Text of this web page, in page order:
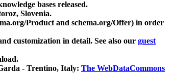
bases released.
Slovenia.
Product and schema.org/Offer) in order
customization in detail. See also our guest
- Trentino, Italy: The WebDataCommons